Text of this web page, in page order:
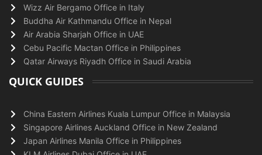
Wizz Air Bergamo Office in Italy
Buddha Air Kathmandu Office in Nepal
Air Arabia Sharjah Office in UAE
Cebu Pacific Mactan Office in Philippines
Qatar Airways Riyadh Office in Saudi Arabia
QUICK GUIDES
China Eastern Airlines Kuala Lumpur Office in Malaysia
Singapore Airlines Auckland Office in New Zealand
Japan Airlines Manila Office in Philippines